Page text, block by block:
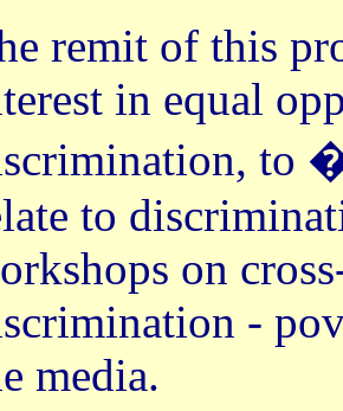
remit of this
in equal
to
to
on
-
media.